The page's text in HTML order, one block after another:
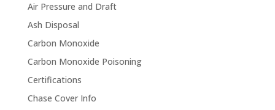
Air Pressure and Draft
Ash Disposal
Carbon Monoxide
Carbon Monoxide Poisoning
Certifications
Chase Cover Info